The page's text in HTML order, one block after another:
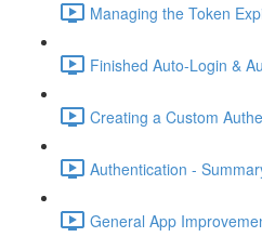
Managing the Token
Finished Auto-Login &
Creating a Custom
Authentication -
General App